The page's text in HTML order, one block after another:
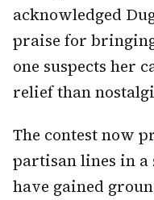
acknowledged
praise for
one suspects her
relief than
The contest now
partisan lines in a
have gained